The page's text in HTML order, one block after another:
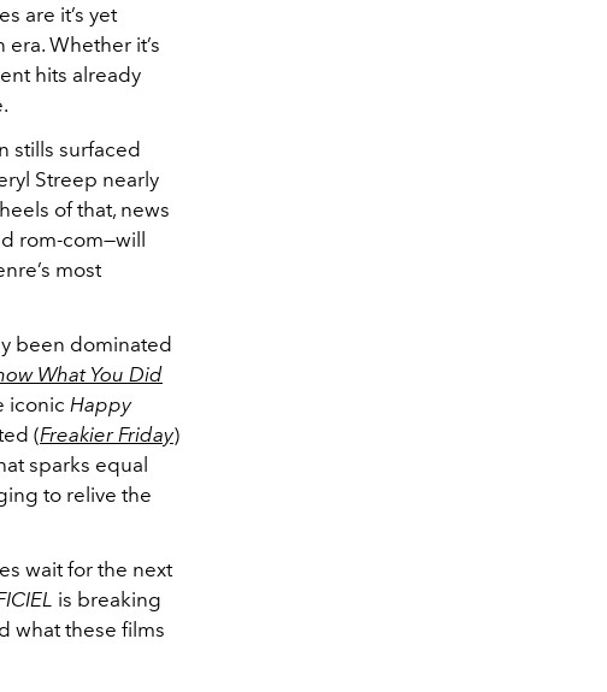
are it’s yet
Whether it’s
hits already
stills surfaced
Streep nearly
of that, news
rom-com—will
most
been dominated
What You Did
iconic Happy
(Freakier Friday)
sparks equal
to relive the
wait for the next
is breaking
what these films